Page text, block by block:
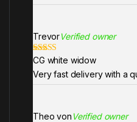
TrevorVerified owner
Rated5out
CG white widow
Very fast delivery with a
Theo von Verified owner